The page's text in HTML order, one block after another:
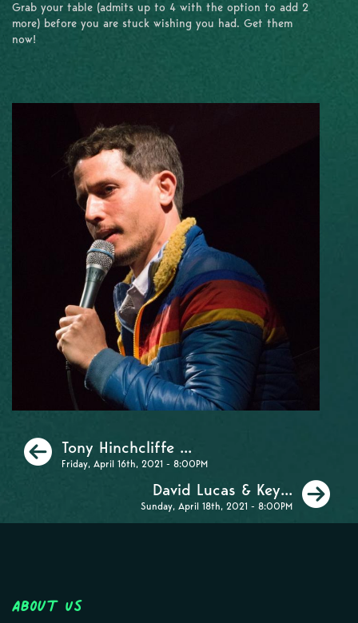
Grab your table (admits up to 4 with the option to add 2
more) before you are stuck wishing you had. Get them
now!
Previous
Tony Hinchcliffe ...
Friday, April 16th, 2021 - 8:00PM
David Lucas & Key...
Sunday, April 18th, 2021 - 8:00PM
About Us